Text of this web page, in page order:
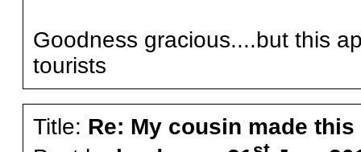
Goodness gracious....but this
tourists
Title: Re: My cousin made